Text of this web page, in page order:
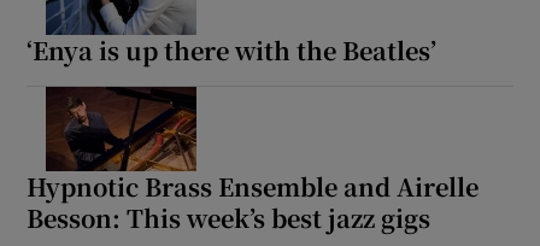
‘Enya is up there with the Beatles’
Hypnotic Brass Ensemble and Airelle
Besson: This week’s best jazz gigs